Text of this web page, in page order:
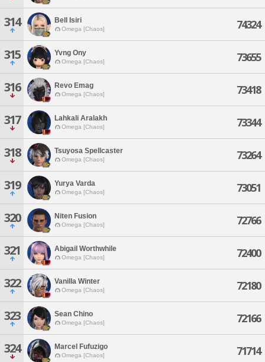
314 Bell Isiri
Omega [Chaos] 74324
315 Yvng Ony
Omega [Chaos] 73655
316 Revo Emag
Omega [Chaos] 73418
317 Lahkali Aralakh
Omega [Chaos] 73344
318 Tsuyosa Spellcaster
Omega [Chaos] 73264
319 Yurya Varda
Omega [Chaos] 73051
320 Niten Fusion
Omega [Chaos] 72766
321 Abigail Worthwhile
Omega [Chaos] 72400
322 Vanilla Winter
Omega [Chaos] 72180
323 Sean Chino
Omega [Chaos] 72166
324 Marcel Fufuzigo
Omega [Chaos] 71714